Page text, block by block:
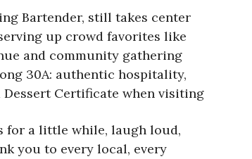
Bartender, still takes center
up crowd favorites like
and community gathering
30A: authentic hospitality,
Certificate when visiting
for a little while, laugh loud,
you to every local, every